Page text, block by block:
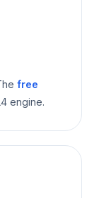
free
engine.